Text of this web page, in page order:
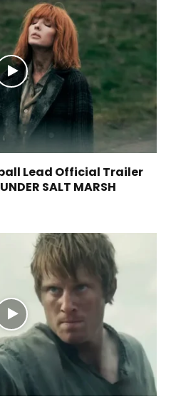
Lead Official Trailer
SALT MARSH